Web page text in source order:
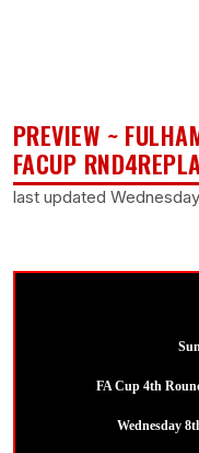
PREVIEW ~
FACUP
last updated
FA Cup 4th
Wednesday